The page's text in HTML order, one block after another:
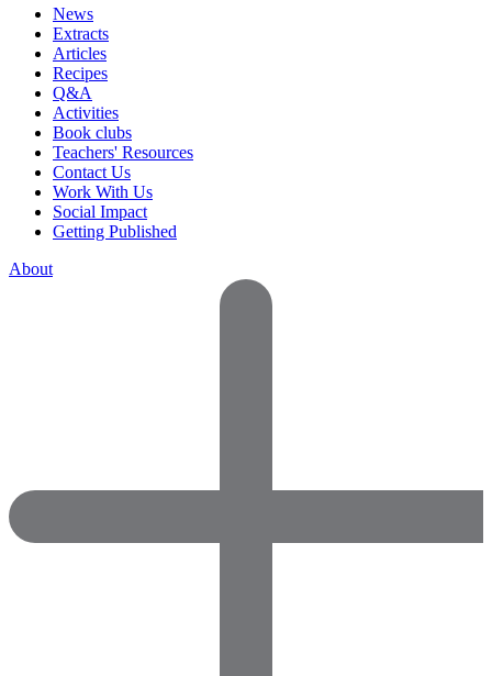
News
Extracts
Articles
Recipes
Q&A
Activities
Book clubs
Teachers' Resources
Contact Us
Work With Us
Social Impact
Getting Published
About